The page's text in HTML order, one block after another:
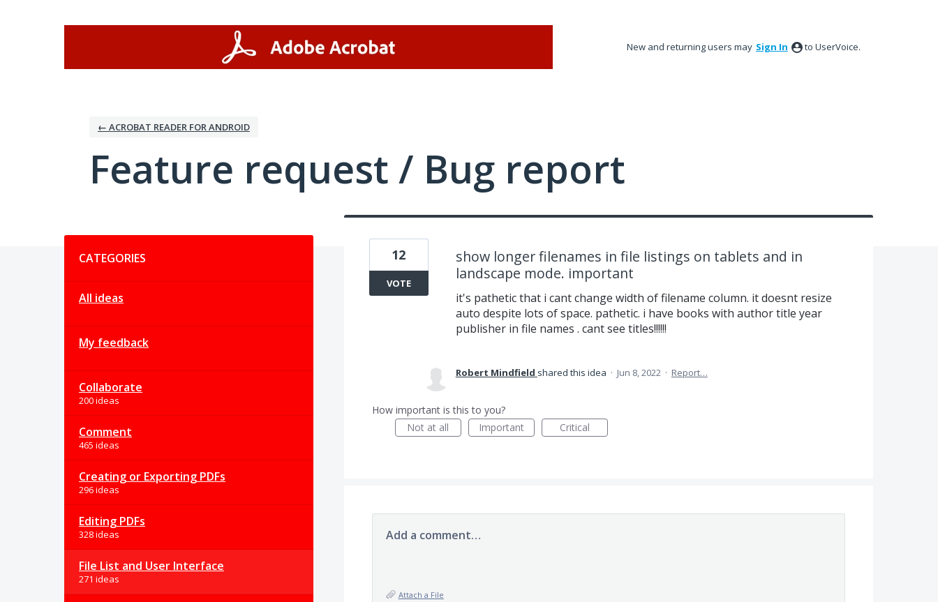
New and returning users may Sign In to UserVoice.
← ACROBAT READER FOR ANDROID
Feature request / Bug report
CATEGORIES
All ideas
My feedback
Collaborate
200 ideas
Comment
465 ideas
Creating or Exporting PDFs
296 ideas
Editing PDFs
328 ideas
File List and User Interface
271 ideas
show longer filenames in file listings on tablets and in
landscape mode. important
it's pathetic that i cant change width of filename column. it doesnt resize
auto despite lots of space. pathetic. i have books with author title year
publisher in file names . cant see titles!!!!!!
12
VOTE
Robert Mindfield shared this idea · Jun 8, 2022 · Report…
How important is this to you?
Not at all
Important Critical
Add a comment…
Attach a File